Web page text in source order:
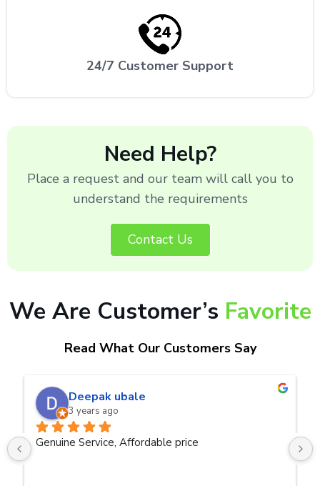
24/7 Customer Support
Need Help?
Place a request and our team will call you to
understand the requirements
Contact Us
We Are Customer’s Favorite
Read What Our Customers Say
Very good service.Thanks Raza